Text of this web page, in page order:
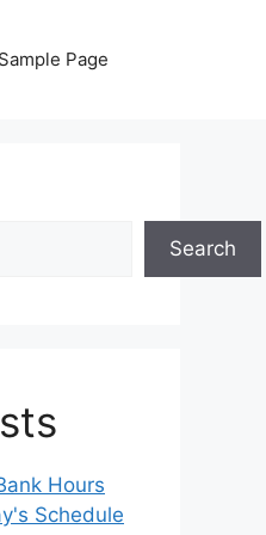
Sample Page
Search
Hours
Schedule